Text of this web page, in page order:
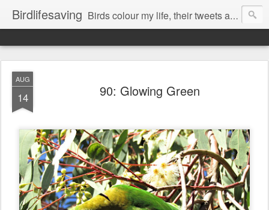
Birdlifesaving Birds colour my life, their tweets are my music, watching them is my passion.
AUG
14 90: Glowing Green